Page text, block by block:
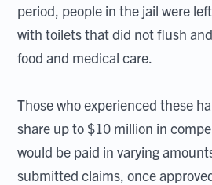
period, people in the jail were
with toilets that did not flush
food and medical care.
Those who experienced these
share up to $10 million in
would be paid in varying
submitted claims, once